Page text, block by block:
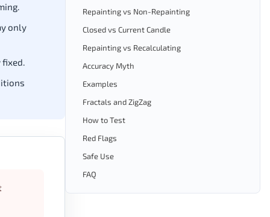
only
fixed.
Repainting vs Non-Repainting
Closed vs Current Candle
Repainting vs Recalculating
Accuracy Myth
Examples
Fractals and ZigZag
How to Test
Red Flags
Safe Use
FAQ